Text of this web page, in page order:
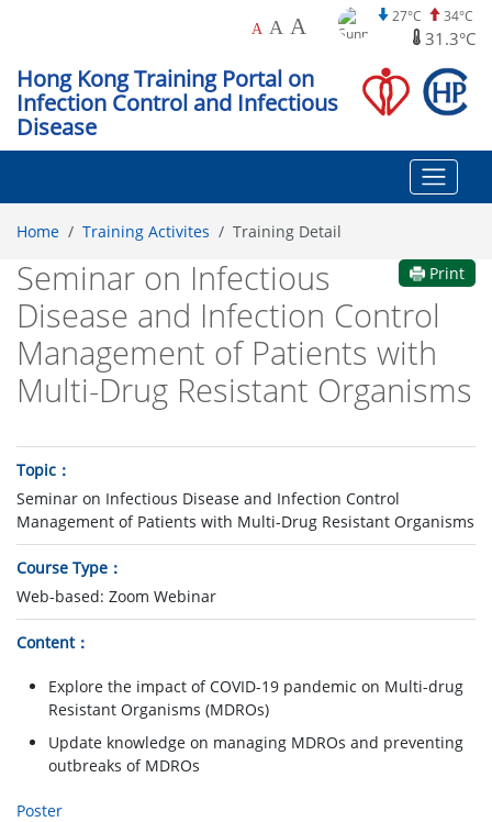
A A A 27°C 34°C
31.3°C
Hong Kong Training Portal on
Infection Control and Infectious
Disease
Home Training Activites
Training Detail
Print
Seminar on Infectious
Disease and Infection Control
Management of Patients with
Multi-Drug Resistant Organisms
Topic
Seminar on Infectious Disease and Infection Control
Management of Patients with Multi-Drug Resistant Organisms
Course Type
Web-based: Zoom Webinar
Content
Explore the impact of COVID-19 pandemic on Multi-drug
Resistant Organisms (MDROs)
Update knowledge on managing MDROs and preventing
outbreaks of MDROs
Poster